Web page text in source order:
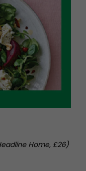
Home, £26)